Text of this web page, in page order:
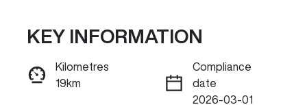
ENQUIRE NOW
KEY INFORMATION
Kilometres
19km
Compliance
date
2026-03-01